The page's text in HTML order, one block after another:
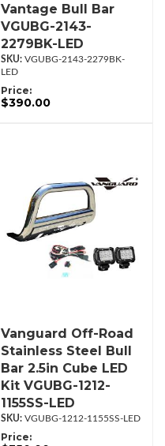
Vantage Bull Bar
VGUBG-2143-
2279BK-LED
VGUBG-2143-2279BK-
LED
Price:
$390.00
Vanguard Off-Road
Stainless Steel Bull
Bar 2.5in Cube LED
Kit VGUBG-1212-
1155SS-LED
VGUBG-1212-1155SS-LED
Price: